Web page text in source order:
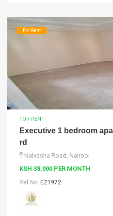
For Rent
FOR RENT
Executive 1 bedroom
rd
Naivasha Road, Nairobi
KSH 38,000 PER MONTH
Ref No: EZ1972